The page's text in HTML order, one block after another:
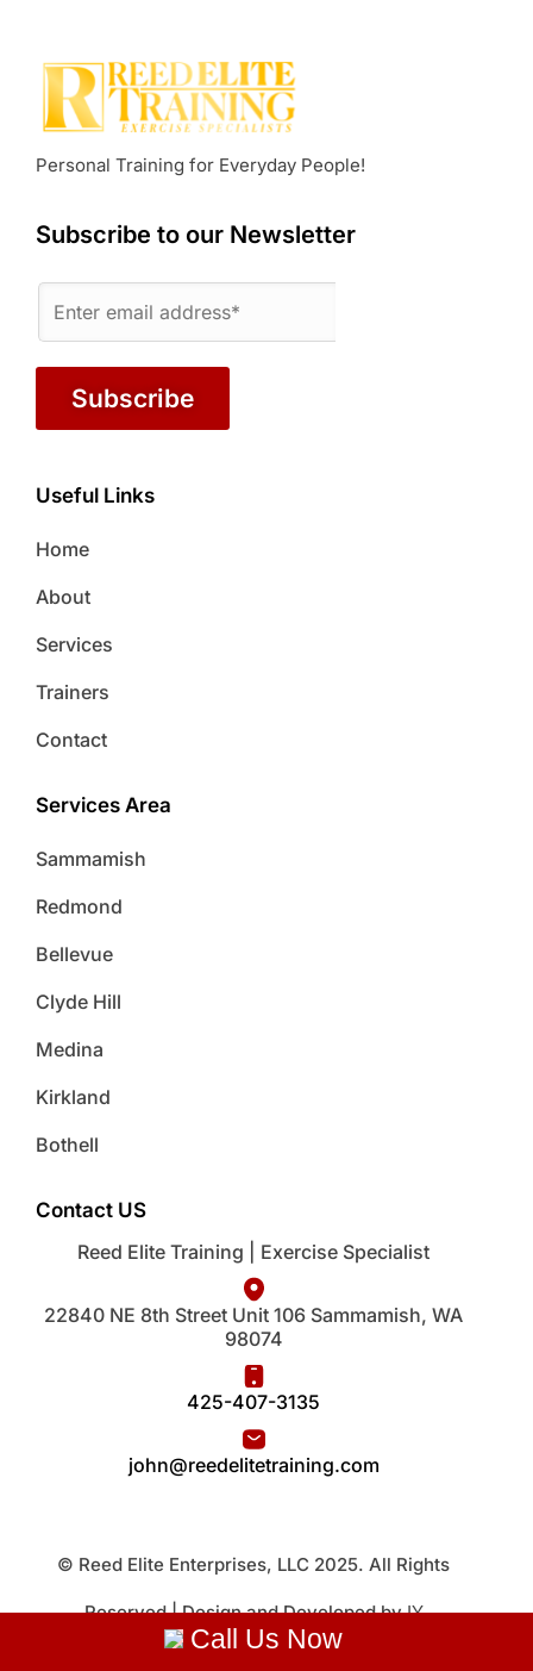
Personal Training for Everyday People!
Subscribe to our Newsletter
Subscribe
Useful Links
Home
About
Services
Trainers
Contact
Services Area
Sammamish
Redmond
Bellevue
Clyde Hill
Medina
Kirkland
Bothell
Contact US
Reed Elite Training | Exercise Specialist
22840 NE 8th Street Unit 106 Sammamish, WA
98074
425-407-3135
john@reedelitetraining.com
© Reed Elite Enterprises, LLC 2025. All Rights
Reserved | Design and Developed byIY
Call Us Now